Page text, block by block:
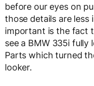
before our eyes on
those details are less
important is the fact
see a BMW 335i
Parts which turned
looker.